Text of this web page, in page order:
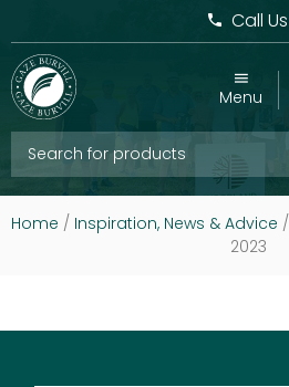
Call Us
Menu
Home / Inspiration, News & Advice /
2023